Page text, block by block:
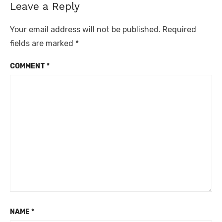
Leave a Reply
Your email address will not be published. Required
fields are marked *
COMMENT *
NAME *